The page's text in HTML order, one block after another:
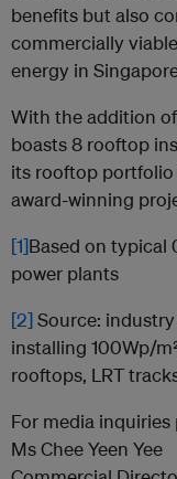
benefits but also
commercially
energy in
With the addition
boasts 8 rooftop
its rooftop portfolio
award-winning
[1]Based on typical
power plants
[2]Source:
installing 100Wp/
rooftops, LRT
For media
Ms Chee Yeen Yee